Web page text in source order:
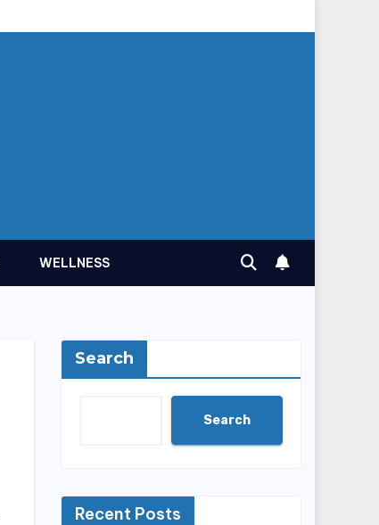
WELLNESS
Search
Search
Recent Posts